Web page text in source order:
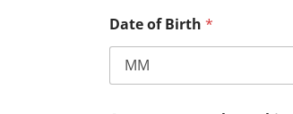
Date of Birth *